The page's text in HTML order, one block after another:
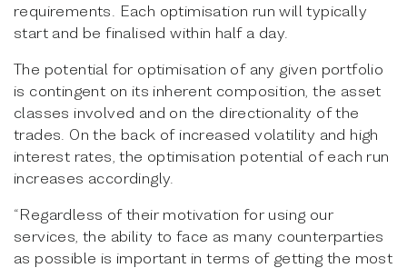
requirements. Each optimisation run will typically
start and be finalised within half a day.
The potential for optimisation of any given portfolio
is contingent on its inherent composition, the asset
classes involved and on the directionality of the
trades. On the back of increased volatility and high
interest rates, the optimisation potential of each run
increases accordingly.
“Regardless of their motivation for using our
services, the ability to face as many counterparties
as possible is important in terms of getting the most